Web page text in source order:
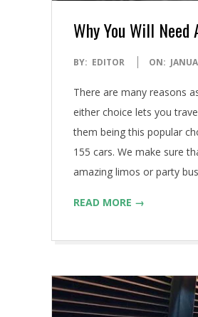
Why You Will
2021-
15
BY: EDITOR ON:
There are many reasons
either choice lets you
them being this popular
155 cars. We make sure
amazing limos or party
READ MORE →